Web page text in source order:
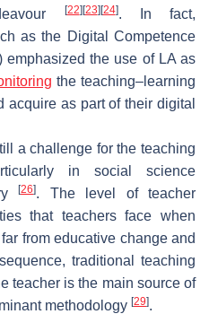
[22] [23] [24]. In fact,
as the Digital Competence
emphasized the use of LA as
the teaching–learning
acquire as part of their digital
a challenge for the teaching
in social science
[26]. The level of teacher
that teachers face when
from educative change and
traditional teaching
teacher is the main source of
methodology [29].